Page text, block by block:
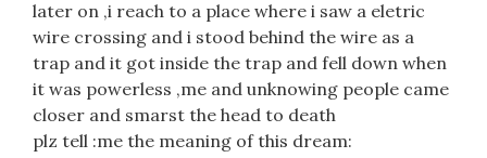
later on ,i reach to a place where i saw a eletric
wire crossing and i stood behind the wire as a
trap and it got inside the trap and fell down when
it was powerless ,me and unknowing people came
closer and smarst the head to death
plz tell :me the meaning of this dream: